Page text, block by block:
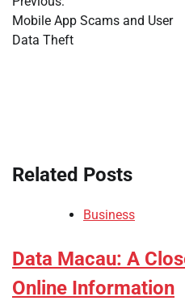
navigation
Mobile App Scams and User
Data Theft
Related Posts
Business
Data Macau: A
Online Information